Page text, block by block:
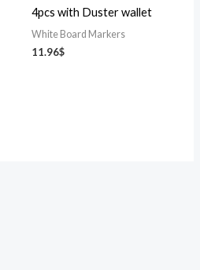
4pcs with Duster wallet
White Board Markers
11.96$